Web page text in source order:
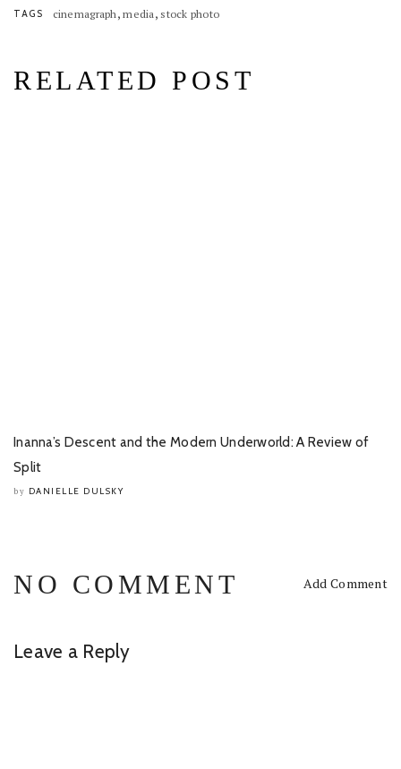
TAGS cinemagraph ,media ,stock photo
RELATED POST
Inanna’s Descent and the Modern Underworld: A Review of
Split
by DANIELLE DULSKY
NO COMMENT Add Comment
Leave a Reply